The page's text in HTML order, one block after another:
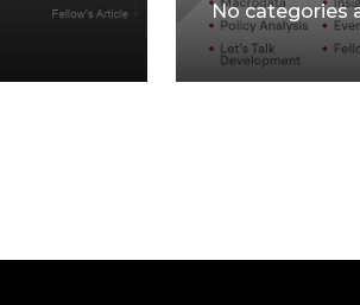
No categories